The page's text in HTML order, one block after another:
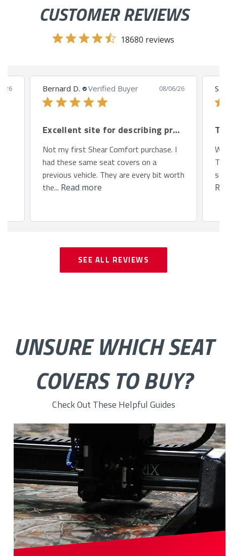
CUSTOMER REVIEWS
18680 reviews
26 Bernard D. Verified Buyer 08/06/26
Excellent site for describing products.
Not my first Shear Comfort purchase. I
had these same seat covers on a
previous vehicle. They are every bit worth
the... Read more
so
SEE ALL REVIEWS
UNSURE WHICH SEAT
COVERS TO BUY?
Check Out These Helpful Guides
How to Choose the Right Custom Seat Cover Fabric for You